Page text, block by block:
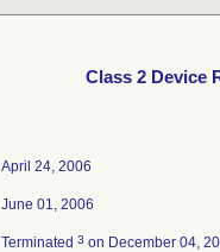
Class 2 Device
April 24, 2006
June 01, 2006
Terminated 3 on December 04,